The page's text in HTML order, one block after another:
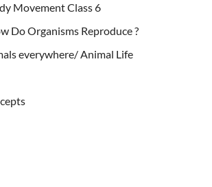
Movement Class 6
Do Organisms Reproduce ?
everywhere/ Animal Life